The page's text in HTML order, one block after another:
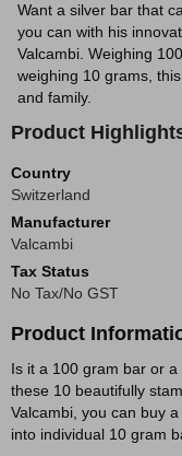
Want a silver bar that
you can with his
Valcambi. Weighing
weighing 10 grams,
and family.
Product
Country
Switzerland
Manufacturer
Valcambi
Tax Status
No Tax/No GST
Product
Is it a 100 gram bar or
these 10 beautifully
Valcambi, you can buy
into individual 10 gram